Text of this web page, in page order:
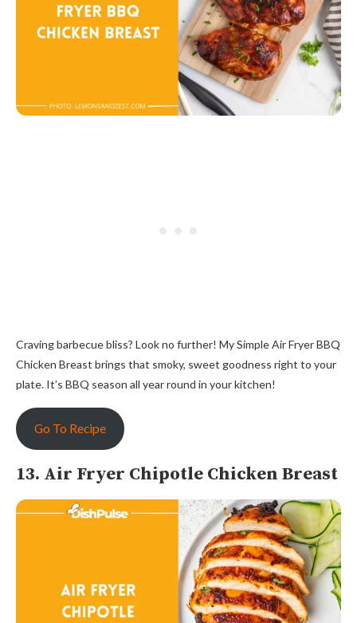
Craving barbecue bliss? Look no further! My Simple Air Fryer BBQ
Chicken Breast brings that smoky, sweet goodness right to your
plate. It’s BBQ season all year round in your kitchen!
Go To Recipe
13. Air Fryer Chipotle Chicken Breast